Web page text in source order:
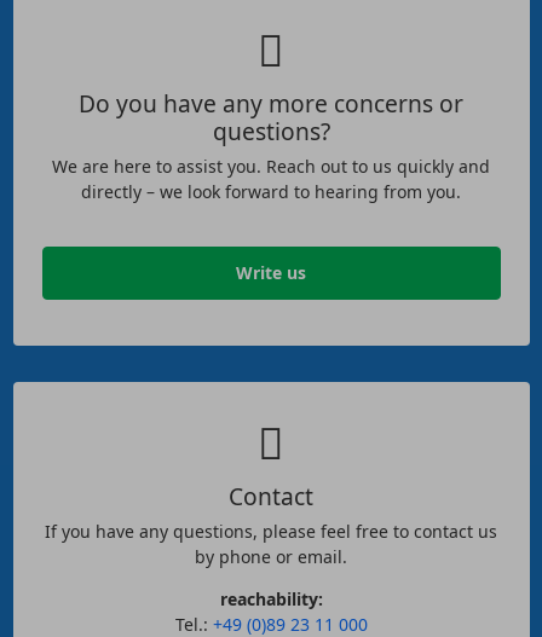
Do you have any more concerns or
questions?
We are here to assist you. Reach out to us quickly and
directly – we look forward to hearing from you.
Write us
Contact
If you have any questions, please feel free to contact us
by phone or email.
reachability:
Tel.: +49 (0)89 23 11 000